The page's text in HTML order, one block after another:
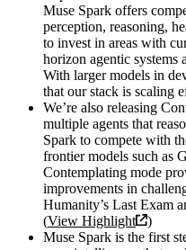
Muse Spark offers
perception, reasoning,
to invest in areas with
horizon agentic
With larger models in
that our stack is scaling
We’re also releasing
multiple agents that
Spark to compete with
frontier models such as
Contemplating mode
improvements in
Humanity’s Last Exam
(View Highlight
)
Muse Spark is the first